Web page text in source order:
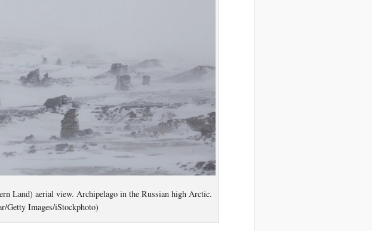
Land) aerial view. Archipelago in the Russian high Arctic.
Getty Images/iStockphoto)